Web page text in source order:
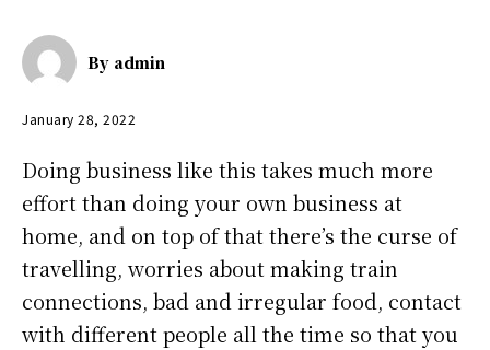
By admin
January 28, 2022
Doing business like this takes much more
effort than doing your own business at
home, and on top of that there’s the curse of
travelling, worries about making train
connections, bad and irregular food, contact
with different people all the time so that you